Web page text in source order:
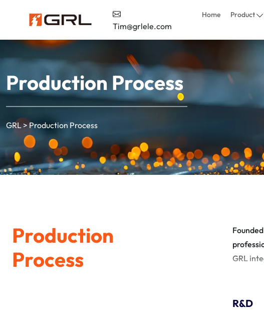
Tim@grlele.com
Home Product
Production Process
GRL>Production Process
Production
Process
GRL
R&D